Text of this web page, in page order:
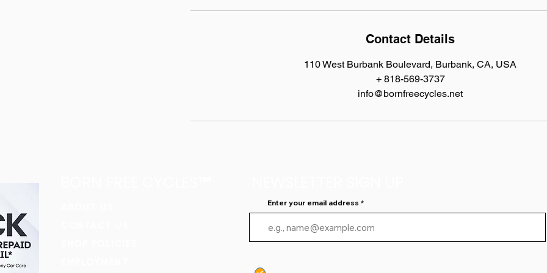
Contact Details
110 West Burbank Boulevard, Burbank, CA, USA
+ 818-569-3737
info@bornfreecycles.net
Enter your email address